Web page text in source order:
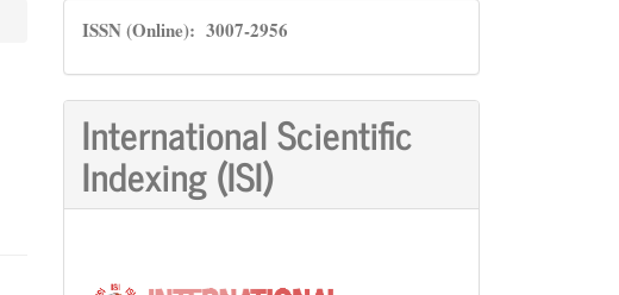
ISSN
ISSN (Online): 3007-2956
International Scientific
Indexing (ISI)